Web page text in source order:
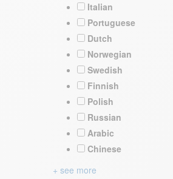
Italian
Portuguese
Dutch
Norwegian
Swedish
Finnish
Polish
Russian
Arabic
Chinese
+ see more